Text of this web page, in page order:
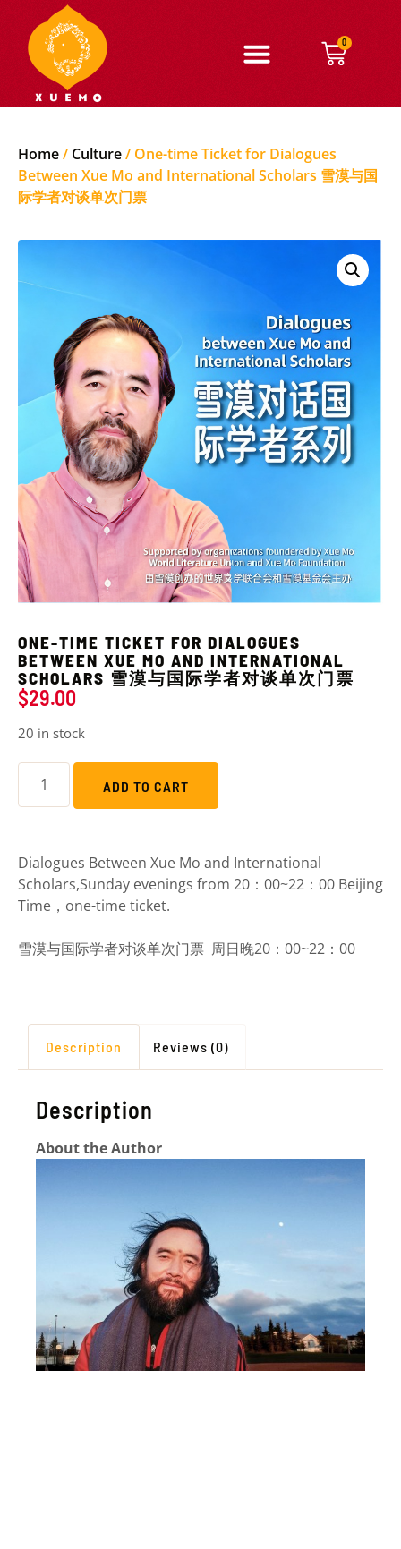
0
Home/ Culture/ One-time Ticket for Dialogues
Between Xue Mo and International Scholars 雪漠与国
际学者对谈单次门票
ONE-TIME TICKET FOR DIALOGUES
BETWEEN XUE MO AND INTERNATIONAL
SCHOLARS 雪漠与国际学者对谈单次门票
$29.00
20 in stock
ADD TO CART
Dialogues Between Xue Mo and International
Scholars,Sunday evenings from 20：00~22：00 Beijing
Time，one-time ticket.
雪漠与国际学者对谈单次门票 周日晚20：00~22：00
Description Reviews (0)
Description
About the Author